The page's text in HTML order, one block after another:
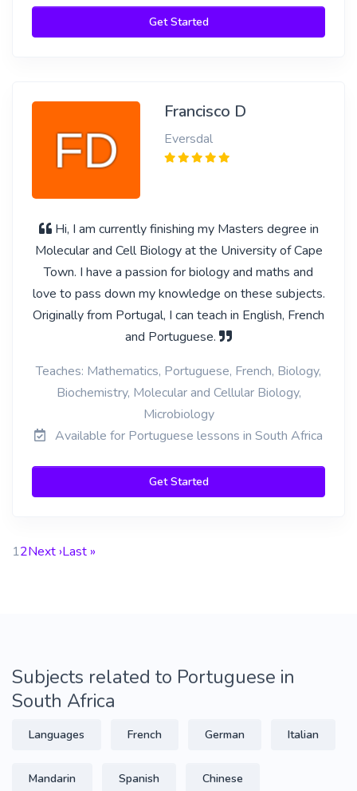
Get Started
Francisco D
Eversdal
Hi, I am currently finishing my Masters degree in
Molecular and Cell Biology at the University of Cape
Town. I have a passion for biology and maths and
love to pass down my knowledge on these subjects.
Originally from Portugal, I can teach in English, French
and Portuguese.
Teaches: Mathematics, Portuguese, French, Biology,
Biochemistry, Molecular and Cellular Biology,
Microbiology
Available for Portuguese lessons in South Africa
Get Started
12Next ›Last »
Subjects related to Portuguese in
South Africa
Languages French German Italian
Mandarin Spanish Chinese